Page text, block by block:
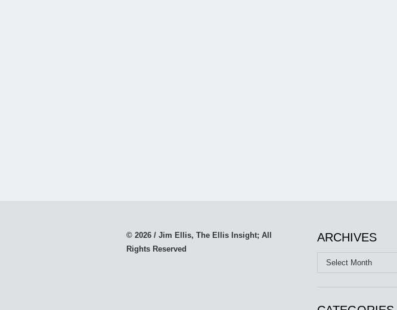
© 2026 / Jim Ellis, The Ellis Insight; All
Rights Reserved
ARCHIVES
Archives